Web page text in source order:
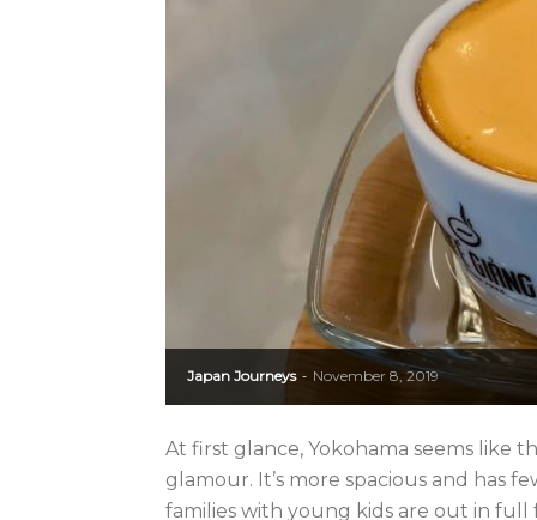
Japan Journeys - November 8, 2019
At first glance, Yokohama seems like
glamour. It’s more spacious and has
families with young kids are out in full